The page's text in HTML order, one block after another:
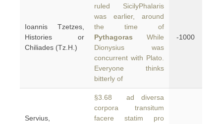
Ioannis Tzetzes,
Histories or
Chiliades (Tz.H.)
ruled SicilyPhalaris
was earlier, around
the time of
Pythagoras While
Dionysius was
concurrent with Plato.
Everyone thinks
bitterly of
-1000
Servius,
§3.68 ad diversa
corpora transitum
facere statim pro